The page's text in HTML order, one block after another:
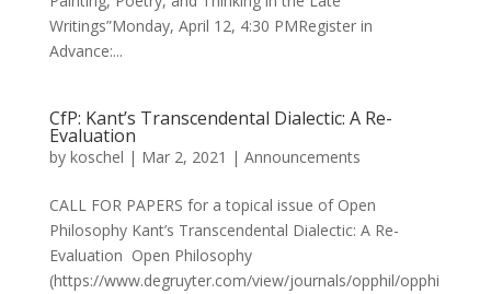
Writings”Monday, April 12, 4:30 PMRegister in
Advance:...
CfP: Kant’s Transcendental Dialectic: A Re-
Evaluation
by koschel | Mar 2, 2021 | Announcements
CALL FOR PAPERS for a topical issue of Open
Philosophy Kant’s Transcendental Dialectic: A Re-
Evaluation Open Philosophy
(https://www.degruyter.com/view/journals/opphil/opphi